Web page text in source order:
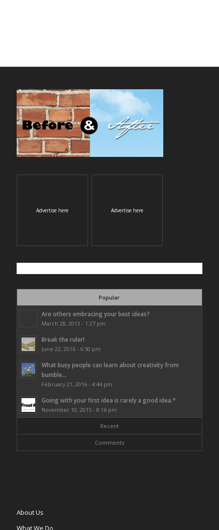
Advertise here Advertise here
Popular
Are others embracing your best ideas?
March 28, 2013 - 1:27 pm
Break the ruler!
June 22, 2016 - 6:50 pm
What busy people can learn about creativity from
bumble...
February 21, 2016 - 4:44 pm
Going with your first idea is rarely a good idea.*
November 10, 2015 - 8:16 pm
Recent
Comments
About Us